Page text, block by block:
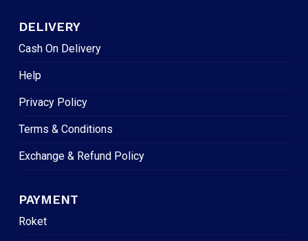
DELIVERY
Cash On Delivery
Help
Privacy Policy
Terms & Conditions
Exchange & Refund Policy
PAYMENT
Roket